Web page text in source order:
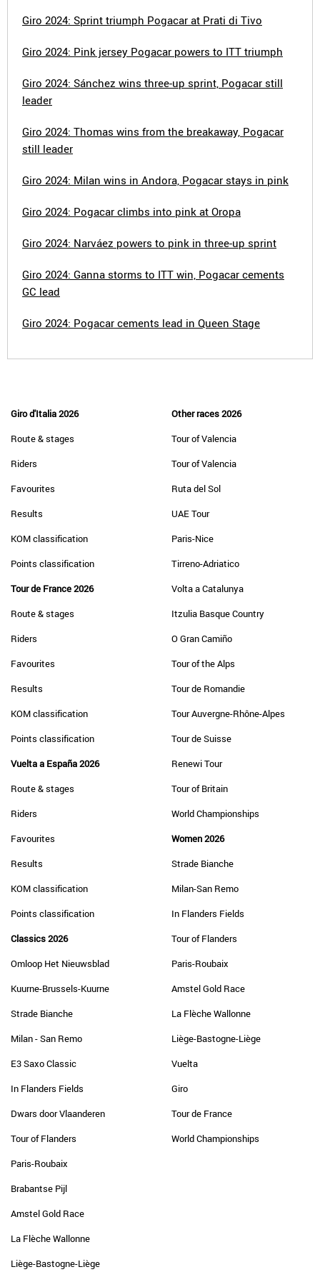
Giro 2024: Sprint triumph Pogacar at Prati di Tivo
Giro 2024: Pink jersey Pogacar powers to ITT triumph
Giro 2024: Sánchez wins three-up sprint, Pogacar still
leader
Giro 2024: Thomas wins from the breakaway, Pogacar
still leader
Giro 2024: Milan wins in Andora, Pogacar stays in pink
Giro 2024: Pogacar climbs into pink at Oropa
Giro 2024: Narváez powers to pink in three-up sprint
Giro 2024: Ganna storms to ITT win, Pogacar cements
GC lead
Giro 2024: Pogacar cements lead in Queen Stage
Giro d'Italia 2026
Route & stages
Riders
Favourites
Results
KOM classification
Points classification
Tour de France 2026
Route & stages
Riders
Favourites
Results
KOM classification
Points classification
Vuelta a España 2026
Route & stages
Riders
Favourites
Results
KOM classification
Points classification
Classics 2026
Omloop Het Nieuwsblad
Kuurne-Brussels-Kuurne
Strade Bianche
Milan - San Remo
E3 Saxo Classic
In Flanders Fields
Dwars door Vlaanderen
Tour of Flanders
Paris-Roubaix
Brabantse Pijl
Amstel Gold Race
La Flèche Wallonne
Liège-Bastogne-Liège
Other races 2026
Tour of Valencia
Tour of Valencia
Ruta del Sol
UAE Tour
Paris-Nice
Tirreno-Adriatico
Volta a Catalunya
Itzulia Basque Country
O Gran Camiño
Tour of the Alps
Tour de Romandie
Tour Auvergne-Rhône-Alpes
Tour de Suisse
Renewi Tour
Tour of Britain
World Championships
Women 2026
Strade Bianche
Milan-San Remo
In Flanders Fields
Tour of Flanders
Paris-Roubaix
Amstel Gold Race
La Flèche Wallonne
Liège-Bastogne-Liège
Vuelta
Giro
Tour de France
World Championships